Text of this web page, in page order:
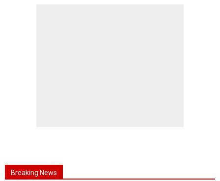
Breaking News